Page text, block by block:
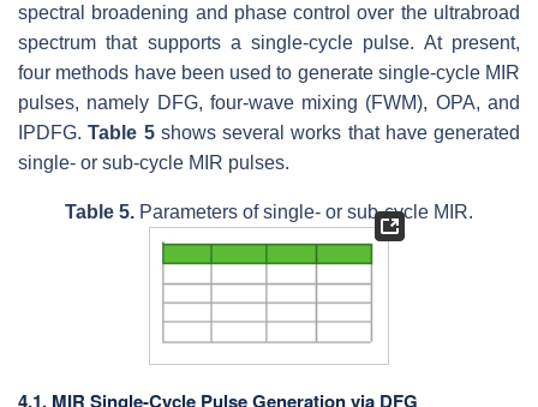
spectral broadening and phase control over the ultrabroad
spectrum that supports a single-cycle pulse. At present,
four methods have been used to generate single-cycle MIR
pulses, namely DFG, four-wave mixing (FWM), OPA, and
IPDFG.Table 5shows several works that have generated
single- or sub-cycle MIR pulses.
Table 5. Parameters of single- or sub-cycle MIR.
4.1. MIR Single-Cycle Pulse Generation via DFG